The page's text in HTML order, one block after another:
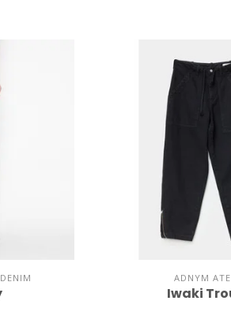
ADNYM
Iwaki